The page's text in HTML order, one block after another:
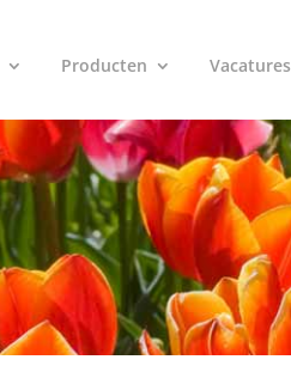
Producten Vacatures